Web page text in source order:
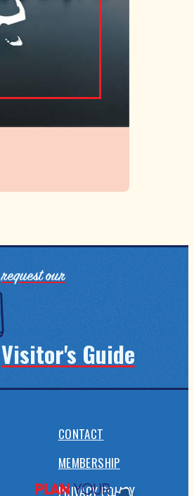
request our
Visitor's Guide
CONTACT
MEMBERSHIP
PRIVACY POLICY